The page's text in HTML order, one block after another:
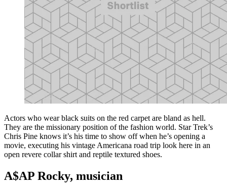
Actors who wear black suits on the red carpet are bland as hell.
They are the missionary position of the fashion world. Star Trek’s
Chris Pine knows it’s his time to show off when he’s opening a
movie, executing his vintage Americana road trip look here in an
open revere collar shirt and reptile textured shoes.
A$AP Rocky, musician